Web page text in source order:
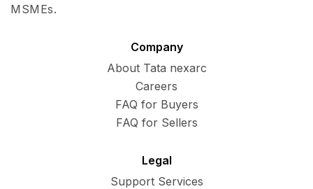
MSMEs.
Company
About Tata nexarc
Careers
FAQ for Buyers
FAQ for Sellers
Legal
Support Services